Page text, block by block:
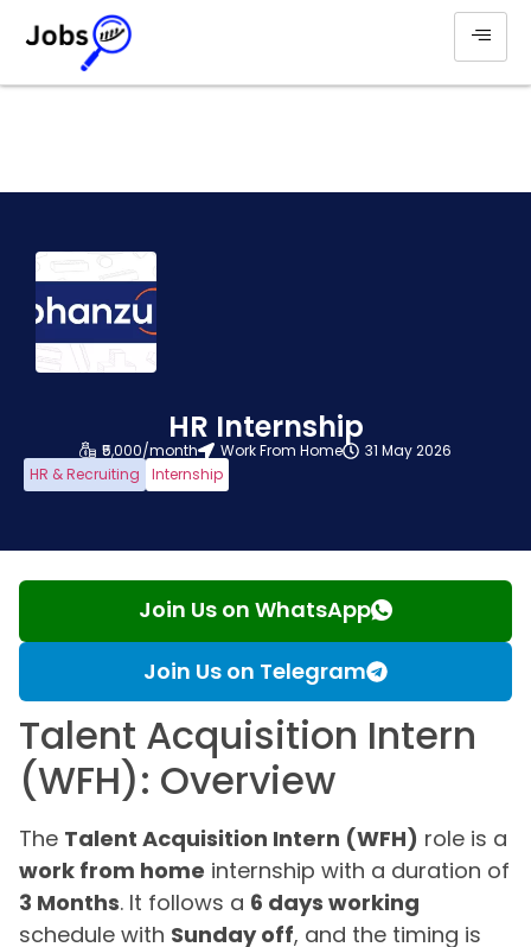
HR Internship
₹5,000/month Work From Home
31 May 2026
HR & Recruiting
Internship
Join Us on WhatsApp
Join Us on Telegram
Talent Acquisition Intern
(WFH): Overview
The Talent Acquisition Intern (WFH) role is a
work from home internship with a duration of
3 Months. It follows a 6 days working
schedule with Sunday off, and the timing is